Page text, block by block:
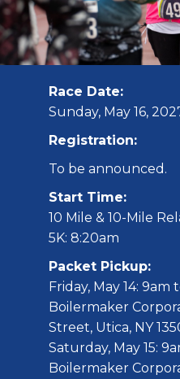
Race Date:
Sunday, May 16,
Registration:
To be announced.
Start Time:
10 Mile & 10-Mile
5K: 8:20am
Packet Pickup:
Friday, May 14:
Boilermaker
Street, Utica, NY
Saturday, May 15:
Boilermaker